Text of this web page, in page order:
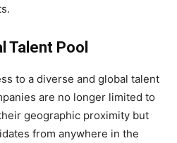
Talent Pool
to a diverse and global talent
are no longer limited to
geographic proximity but
from anywhere in the